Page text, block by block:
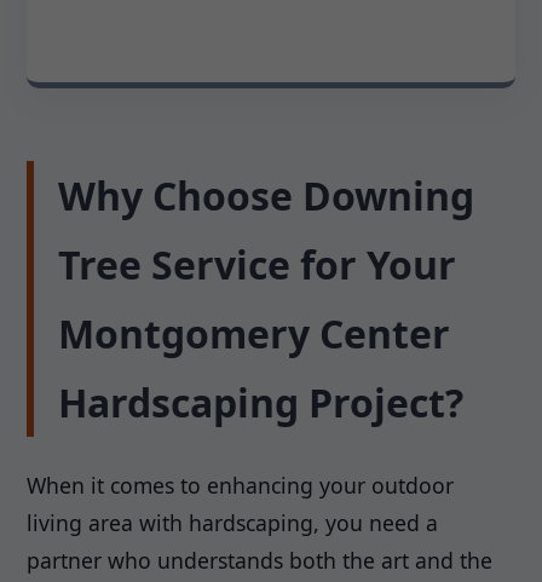
Why Choose Downing
Tree Service for Your
Montgomery Center
Hardscaping Project?
When it comes to enhancing your outdoor
living area with hardscaping, you need a
partner who understands both the art and the